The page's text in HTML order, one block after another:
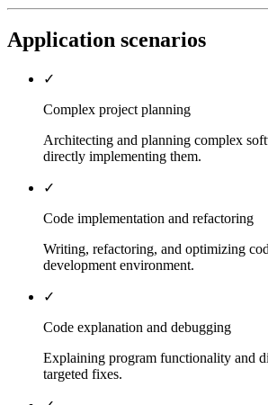
Application scenarios
✓
Complex project planning
Architecting and planning complex
directly implementing them.
✓
Code implementation and refactoring
Writing, refactoring, and optimizing
development environment.
✓
Code explanation and debugging
Explaining program functionality and
targeted fixes.